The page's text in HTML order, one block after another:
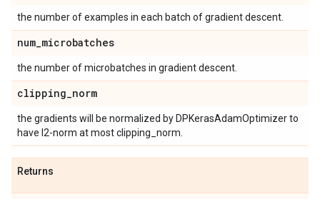
the number of examples in each batch of gradient descent.
num_microbatches
the number of microbatches in gradient descent.
clipping_norm
the gradients will be normalized by DPKerasAdamOptimizer to
have l2-norm at most clipping_norm.
Returns